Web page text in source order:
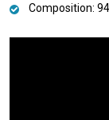
Composition: